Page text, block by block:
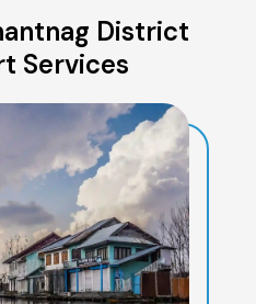
District
Services